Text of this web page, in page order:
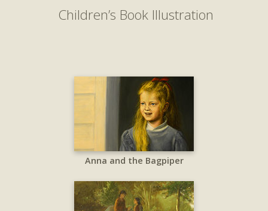
Children’s Book Illustration
Anna and the Bagpiper